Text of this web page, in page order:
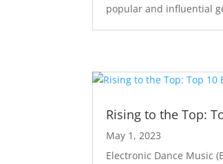
popular and influential
Rising to the Top:
May 1, 2023
Electronic Dance Music